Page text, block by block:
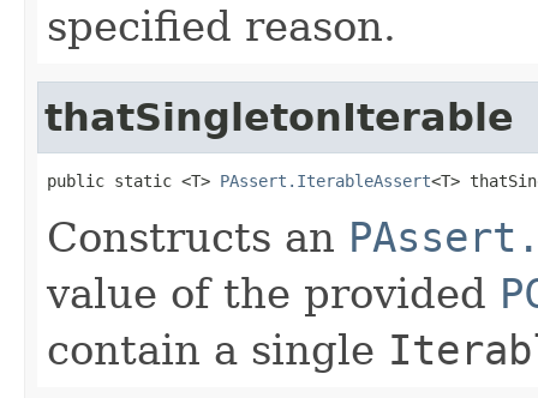
specified reason.
thatSingletonIterable
public static <T> PAssert.IterableAssert<T>
Constructs an
value of the provided
contain a single